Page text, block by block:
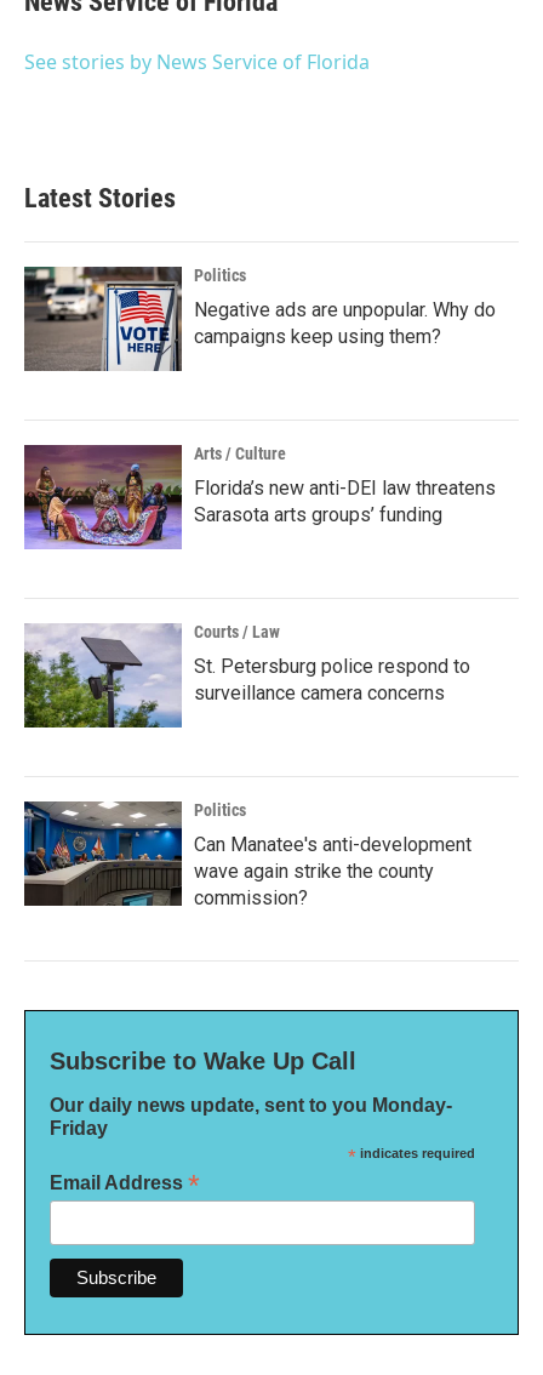
b
o
t
r
e
I
l
See stories by News Service of Florida
Latest Stories
Politics
Negative ads are unpopular. Why do
campaigns keep using them?
Arts / Culture
Florida’s new anti-DEI law threatens
Sarasota arts groups’ funding
Courts / Law
St. Petersburg police respond to
surveillance camera concerns
Politics
Can Manatee's anti-development
wave again strike the county
commission?
Subscribe to Wake Up Call
Our daily news update, sent to you Monday-
Friday
* indicates required
Email Address *